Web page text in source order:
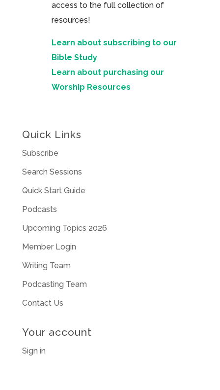
access to the full collection of
resources!
Learn about subscribing to our
Bible Study
Learn about purchasing our
Worship Resources
Quick Links
Subscribe
Search Sessions
Quick Start Guide
Podcasts
Upcoming Topics 2026
Member Login
Writing Team
Podcasting Team
Contact Us
Your account
Sign in